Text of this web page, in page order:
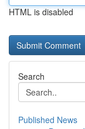
HTML is disabled
Search
Published News